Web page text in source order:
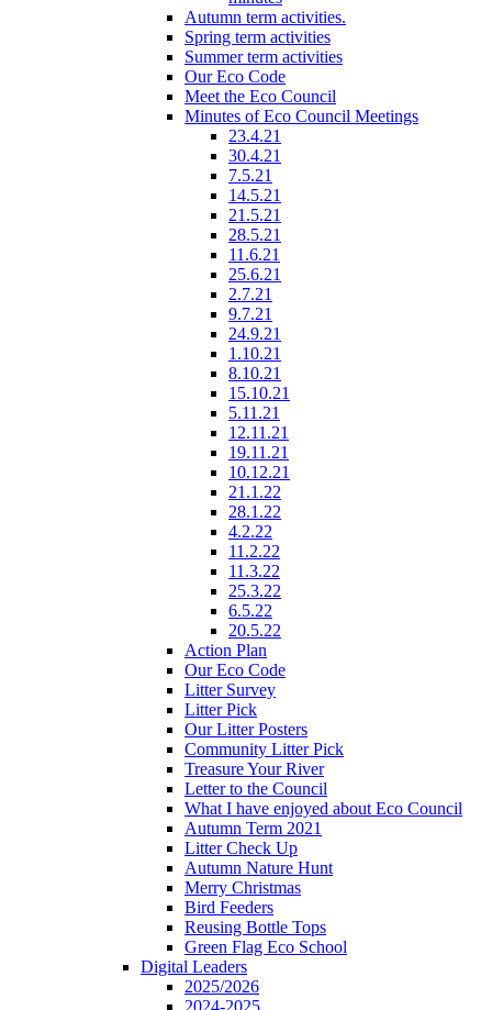
Autumn term activities.
Spring term activities
Summer term activities
Our Eco Code
Meet the Eco Council
Minutes of Eco Council Meetings
23.4.21
30.4.21
7.5.21
14.5.21
21.5.21
28.5.21
11.6.21
25.6.21
2.7.21
9.7.21
24.9.21
1.10.21
8.10.21
15.10.21
5.11.21
12.11.21
19.11.21
10.12.21
21.1.22
28.1.22
4.2.22
11.2.22
11.3.22
25.3.22
6.5.22
20.5.22
Action Plan
Our Eco Code
Litter Survey
Litter Pick
Our Litter Posters
Community Litter Pick
Treasure Your River
Letter to the Council
What I have enjoyed about Eco Council
Autumn Term 2021
Litter Check Up
Autumn Nature Hunt
Merry Christmas
Bird Feeders
Reusing Bottle Tops
Green Flag Eco School
Digital Leaders
2025/2026